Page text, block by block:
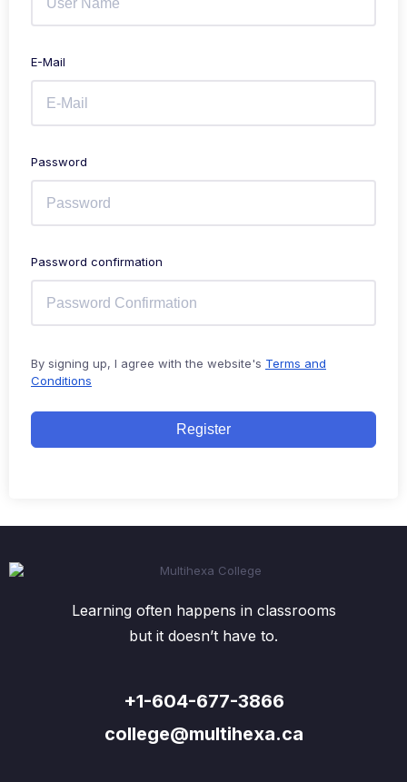
E-Mail
Password
Password confirmation
By signing up, I agree with the website's Terms and
Conditions
Register
Learning often happens in classrooms
but it doesn’t have to.
+1-604-677-3866
college@multihexa.ca